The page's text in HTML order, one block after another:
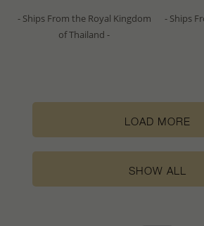
- Ships From the Royal Kingdom
of Thailand -
- Ships
LOAD MORE
SHOW ALL